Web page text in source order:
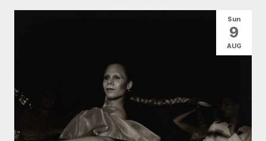
Sun
9
AUG